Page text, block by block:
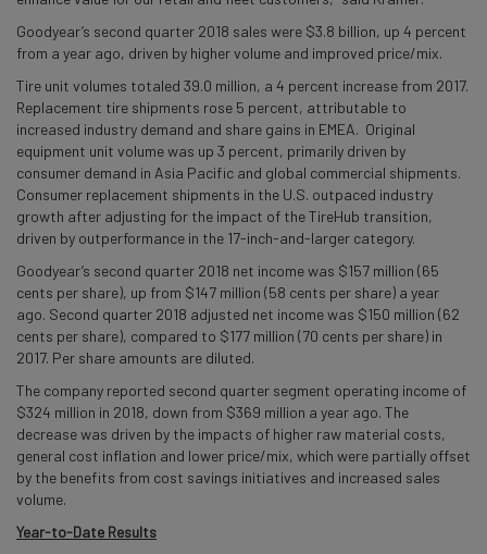
Goodyear’s second quarter 2018 sales were $3.8 billion, up 4 percent
from a year ago, driven by higher volume and improved price/mix.
Tire unit volumes totaled 39.0 million, a 4 percent increase from 2017.
Replacement tire shipments rose 5 percent, attributable to
increased industry demand and share gains in EMEA. Original
equipment unit volume was up 3 percent, primarily driven by
consumer demand in Asia Pacific and global commercial shipments.
Consumer replacement shipments in the U.S. outpaced industry
growth after adjusting for the impact of the TireHub transition,
driven by outperformance in the 17-inch-and-larger category.
Goodyear’s second quarter 2018 net income was $157 million (65
cents per share), up from $147 million (58 cents per share) a year
ago. Second quarter 2018 adjusted net income was $150 million (62
cents per share), compared to $177 million (70 cents per share) in
2017. Per share amounts are diluted.
The company reported second quarter segment operating income of
$324 million in 2018, down from $369 million a year ago. The
decrease was driven by the impacts of higher raw material costs,
general cost inflation and lower price/mix, which were partially offset
by the benefits from cost savings initiatives and increased sales
volume.
Year-to-Date Results